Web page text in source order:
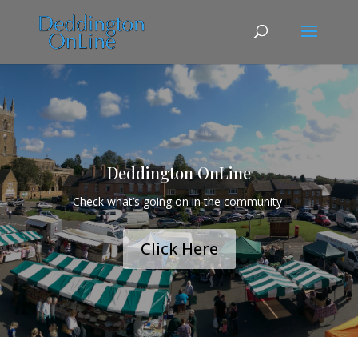
Deddington OnLine
Check what’s going on in the community
Click Here